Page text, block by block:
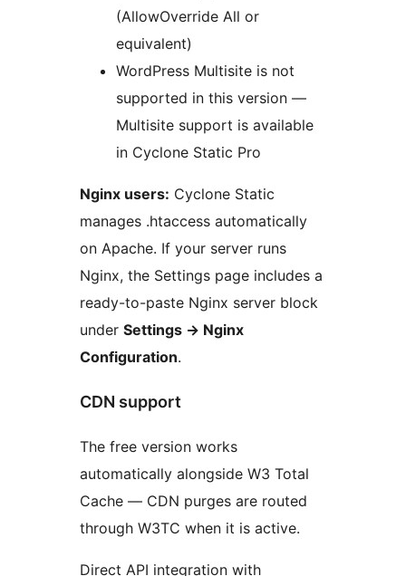
(AllowOverride All or
equivalent)
WordPress Multisite is not
supported in this version —
Multisite support is available
in Cyclone Static Pro
Nginx users: Cyclone Static
manages .htaccess automatically
on Apache. If your server runs
Nginx, the Settings page includes a
ready-to-paste Nginx server block
under Settings → Nginx
Configuration.
CDN support
The free version works
automatically alongside W3 Total
Cache — CDN purges are routed
through W3TC when it is active.
Direct API integration with